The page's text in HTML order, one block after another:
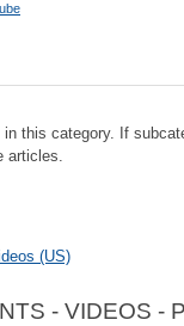
this category. If
articles.
(US)
- VIDEOS -